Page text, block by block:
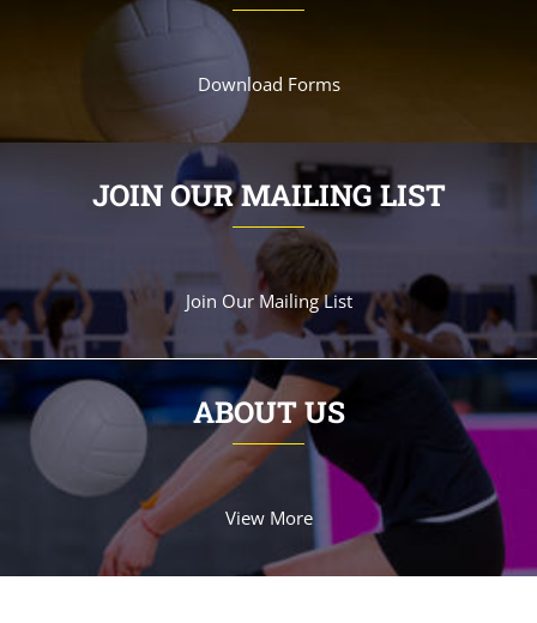
Download Forms
JOIN OUR MAILING LIST
Join Our Mailing List
ABOUT US
View More